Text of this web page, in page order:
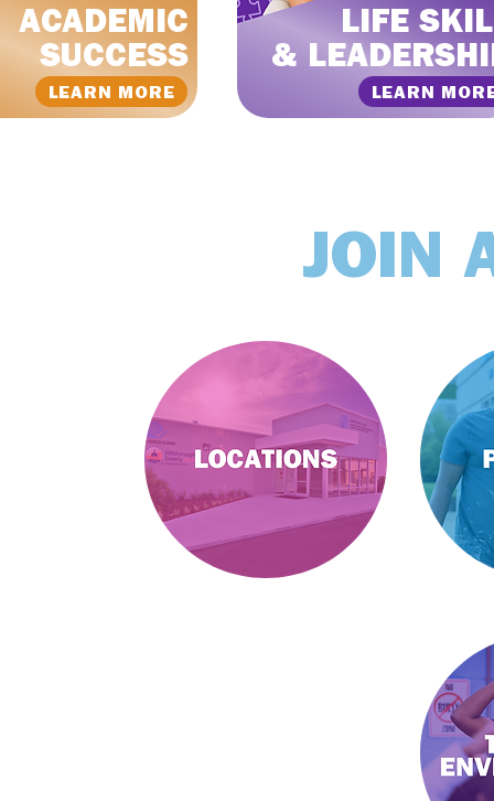
ACADEMIC
SUCCESS
LEARN MORE
LIFE
&
LEARN
JOIN